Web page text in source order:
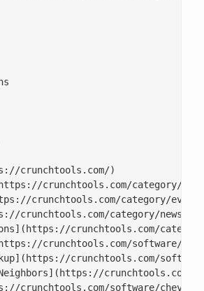
crunchtools.com/)
crunchtools.com/category/
crunchtools.com/category/
crunchtools.com/category/news/)
crunchtools.com/
crunchtools.com/software/)
crunchtools.com/
Neighbors](https://crunchtools.com/
crunchtools.com/software/chev-